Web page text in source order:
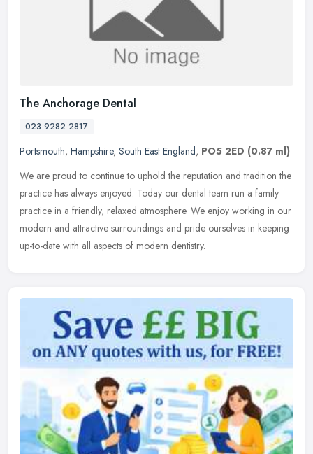
The Anchorage Dental
023 9282 2817
Portsmouth, Hampshire, South East England, PO5 2ED (0.87 ml)
We are proud to continue to uphold the reputation and tradition the
practice has always enjoyed. Today our dental team run a family
practice in a friendly, relaxed atmosphere. We enjoy working in our
modern and attractive surroundings and pride ourselves in keeping
up-to-date with all aspects of modern dentistry.